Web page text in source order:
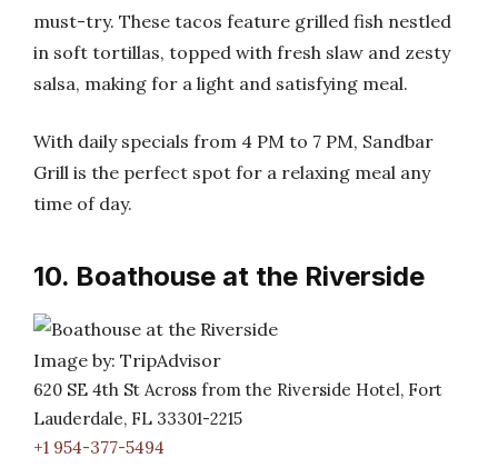
must-try. These tacos feature grilled fish nestled
in soft tortillas, topped with fresh slaw and zesty
salsa, making for a light and satisfying meal.
With daily specials from 4 PM to 7 PM, Sandbar
Grill is the perfect spot for a relaxing meal any
time of day.
10. Boathouse at the Riverside
Image by: TripAdvisor
620 SE 4th St Across from the Riverside Hotel, Fort
Lauderdale, FL 33301-2215
+1 954-377-5494